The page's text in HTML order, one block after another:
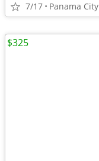
7/17 Panama City
$325